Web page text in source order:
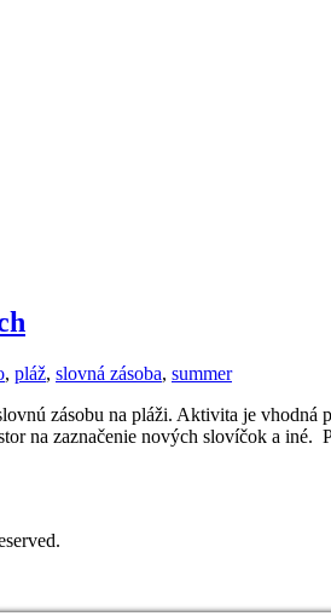
, pláž, slovná zásoba, summer
zásobu na pláži. Aktivita je
na zaznačenie nových slovíčok a iné.